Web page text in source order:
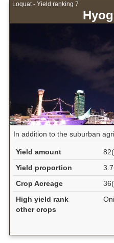
Loquat - Yield ranking 7
In addition to the suburban
Yield amount
Yield proportion
Crop Acreage
High yield rank
other crops